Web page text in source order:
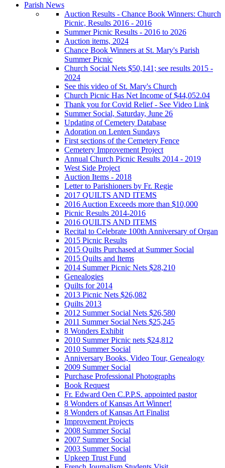
Parish News
Auction Results - Chance Book Winners: Church
Picnic, Results 2016 - 2016
Summer Picnic Results - 2016 to 2026
Auction items, 2024
Chance Book Winners at St. Mary's Parish
Summer Picnic
Church Social Nets $50,141; see results 2015 -
2024
See this video of St. Mary's Church
Church Picnic Has Net Income of $44,052.04
Thank you for Covid Relief - See Video Link
Summer Social, Saturday, June 26
Updating of Cemetery Database
Adoration on Lenten Sundays
First sections of the Cemetery Fence
Cemetery Improvement Project
Annual Church Picnic Results 2014 - 2019
West Side Project
Auction Items - 2018
Letter to Parishioners by Fr. Regie
2017 QUILTS AND ITEMS
2016 Auction Exceeds more than $10,000
Picnic Results 2014-2016
2016 QUILTS AND ITEMS
Recital to Celebrate 100th Anniversary of Organ
2015 Picnic Results
2015 Quilts Purchased at Summer Social
2015 Quilts and Items
2014 Summer Picnic Nets $28,210
Genealogies
Quilts for 2014
2013 Picnic Nets $26,082
Quilts 2013
2012 Summer Social Nets $26,580
2011 Summer Social Nets $25,245
8 Wonders Exhibit
2010 Summer Picnic nets $24,812
2010 Summer Social
Anniversary Books, Video Tour, Genealogy
2009 Summer Social
Purchase Professional Photographs
Book Request
Fr. Edward Oen C.P.P.S. appointed pastor
8 Wonders of Kansas Art Winner!
8 Wonders of Kansas Art Finalist
Improvement Projects
2008 Summer Social
2007 Summer Social
2003 Summer Social
Upkeep Trust Fund